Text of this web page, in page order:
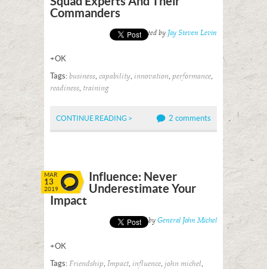
Commanders
Posted by Jay Steven Levin
+OK
Tags: business, capability, innovation, performance,
readiness, training
CONTINUE READING > 2 comments
MAR
13
2019
Influence: Never
Underestimate Your
Impact
Posted by General John Michel
+OK
Tags: Friendship, Impact, influence, john michel,